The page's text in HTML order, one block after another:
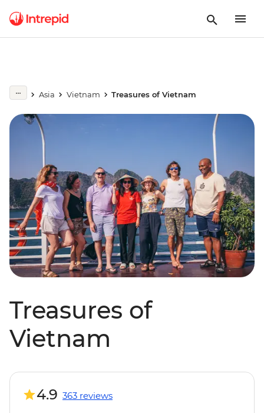
Asia Vietnam Treasures of Vietnam
Treasures of
Vietnam
4.9 363 reviews